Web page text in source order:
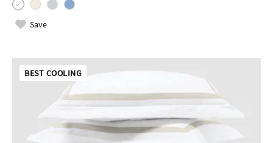
Save
BEST COOLING